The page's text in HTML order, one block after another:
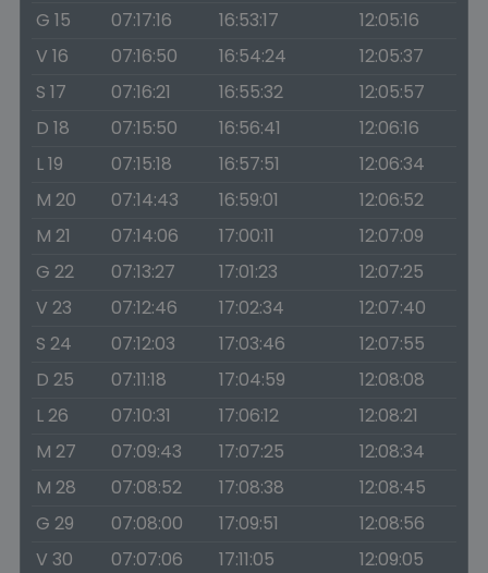
G 15
07:17:16 16:53:17
12:05:16
V 16
07:16:50 16:54:24
12:05:37
S 17
07:16:21 16:55:32
12:05:57
D 18
07:15:50 16:56:41
12:06:16
L 19
07:15:18 16:57:51
12:06:34
M 20
07:14:43 16:59:01
12:06:52
M 21
07:14:06 17:00:11
12:07:09
G 22
07:13:27 17:01:23
12:07:25
V 23
07:12:46 17:02:34
12:07:40
S 24
07:12:03 17:03:46
12:07:55
D 25
07:11:18 17:04:59
12:08:08
L 26
07:10:31 17:06:12
12:08:21
M 27
07:09:43 17:07:25
12:08:34
M 28
07:08:52 17:08:38
12:08:45
G 29
07:08:00 17:09:51
12:08:56
V 30
07:07:06 17:11:05
12:09:05